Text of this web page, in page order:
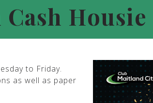
Housie
to Friday.
as well as paper